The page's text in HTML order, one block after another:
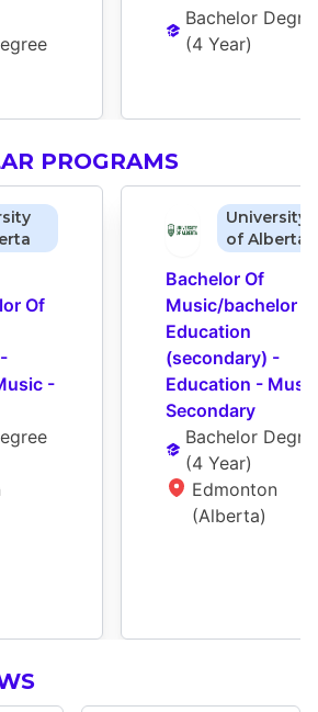
Bachelor
(4 Year)
PROGRAMS
Of
-
University
of Alberta
Bachelor Of
Music/bachelor
Education
(secondary) -
Education -
Secondary
Bachelor
(4 Year)
Edmonton
(Alberta)